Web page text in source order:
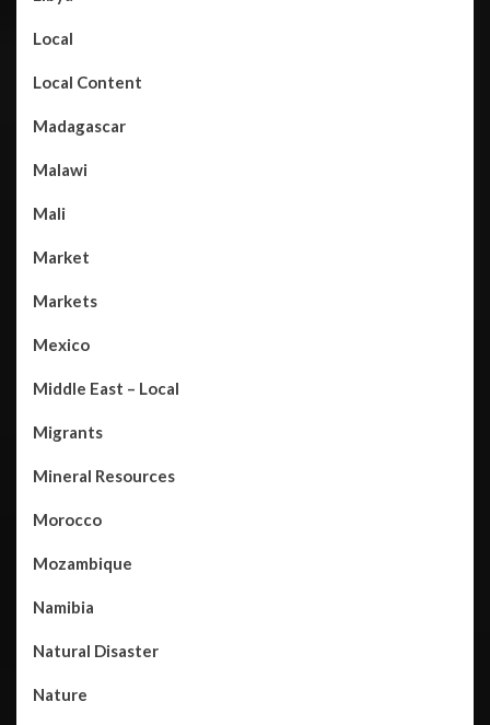
Local
Local Content
Madagascar
Malawi
Mali
Market
Markets
Mexico
Middle East – Local
Migrants
Mineral Resources
Morocco
Mozambique
Namibia
Natural Disaster
Nature